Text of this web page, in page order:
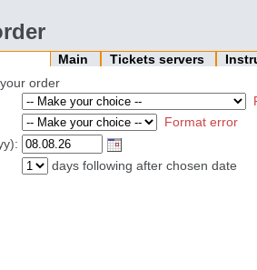
Main Tickets servers
order
Format error
days following after chosen date